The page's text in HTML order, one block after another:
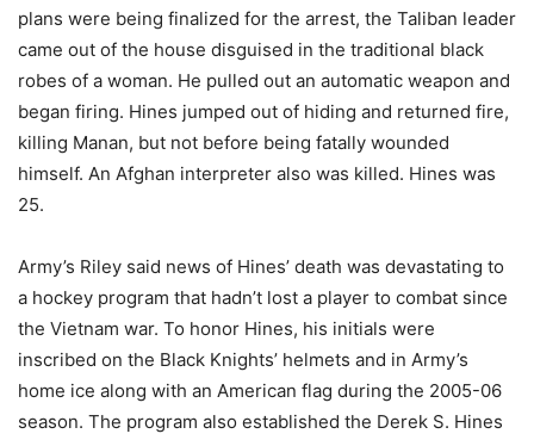
plans were being finalized for the arrest, the Taliban leader
came out of the house disguised in the traditional black
robes of a woman. He pulled out an automatic weapon and
began firing. Hines jumped out of hiding and returned fire,
killing Manan, but not before being fatally wounded
himself. An Afghan interpreter also was killed. Hines was
25.
Army’s Riley said news of Hines’ death was devastating to
a hockey program that hadn’t lost a player to combat since
the Vietnam war. To honor Hines, his initials were
inscribed on the Black Knights’ helmets and in Army’s
home ice along with an American flag during the 2005-06
season. The program also established the Derek S. Hines